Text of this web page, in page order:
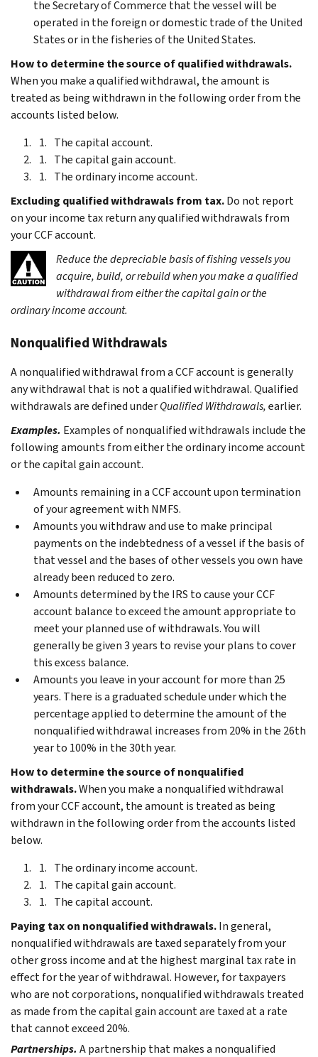
the Secretary of Commerce that the vessel will be
operated in the foreign or domestic trade of the United
States or in the fisheries of the United States.
How to determine the source of qualified withdrawals.
When you make a qualified withdrawal, the amount is
treated as being withdrawn in the following order from the
accounts listed below.
The capital account.
The capital gain account.
The ordinary income account.
Excluding qualified withdrawals from tax.Do not report
on your income tax return any qualified withdrawals from
your CCF account.
Reduce the depreciable basis of fishing vessels you
acquire, build, or rebuild when you make a qualified
withdrawal from either the capital gain or the
ordinary income account.
Nonqualified Withdrawals
A nonqualified withdrawal from a CCF account is generally
any withdrawal that is not a qualified withdrawal. Qualified
withdrawals are defined underQualified Withdrawals,earlier.
Examples. Examples of nonqualified withdrawals include the
following amounts from either the ordinary income account
or the capital gain account.
Amounts remaining in a CCF account upon termination
of your agreement with NMFS.
Amounts you withdraw and use to make principal
payments on the indebtedness of a vessel if the basis of
that vessel and the bases of other vessels you own have
already been reduced to zero.
Amounts determined by the IRS to cause your CCF
account balance to exceed the amount appropriate to
meet your planned use of withdrawals. You will
generally be given 3 years to revise your plans to cover
this excess balance.
Amounts you leave in your account for more than 25
years. There is a graduated schedule under which the
percentage applied to determine the amount of the
nonqualified withdrawal increases from 20% in the 26th
year to 100% in the 30th year.
How to determine the source of nonqualified
withdrawals.When you make a nonqualified withdrawal
from your CCF account, the amount is treated as being
withdrawn in the following order from the accounts listed
below.
The ordinary income account.
The capital gain account.
The capital account.
Paying tax on nonqualified withdrawals.In general,
nonqualified withdrawals are taxed separately from your
other gross income and at the highest marginal tax rate in
effect for the year of withdrawal. However, for taxpayers
who are not corporations, nonqualified withdrawals treated
as made from the capital gain account are taxed at a rate
that cannot exceed 20%.
Partnerships. A partnership that makes a nonqualified